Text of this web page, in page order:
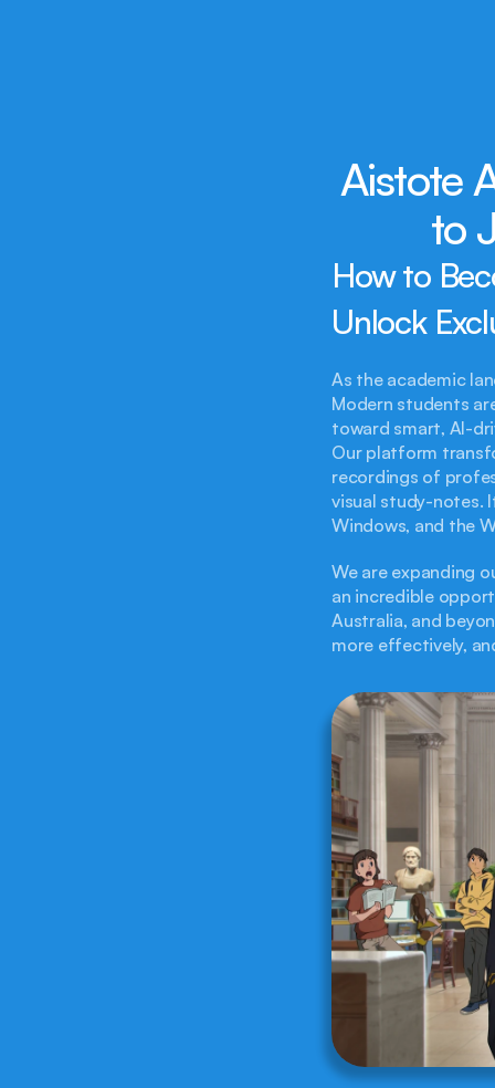
Aistote
to
How to
Unlock
As the academic
Modern students
toward smart, AI-
Our platform
recordings of
visual study-notes.
Windows, and the
We are expanding
an incredible
Australia, and
more effectively,